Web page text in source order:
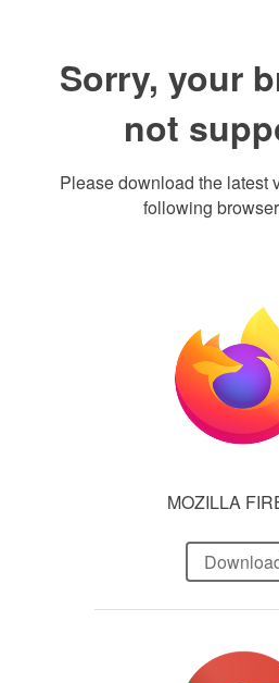
Sorry, your
not
Please download the latest
following
MOZILLA